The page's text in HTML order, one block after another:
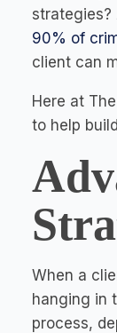
90% of
client can
Here at
to help
When a
hanging in
process,